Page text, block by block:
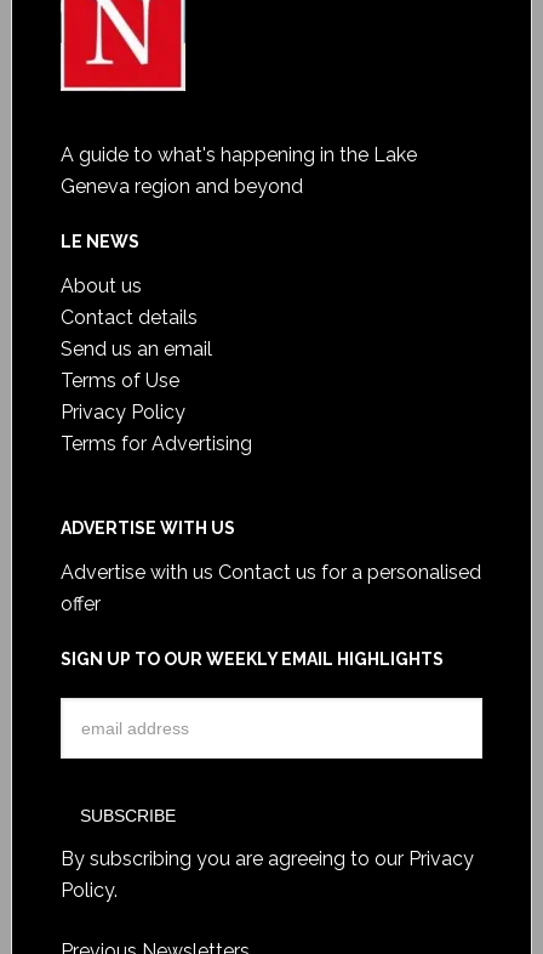
A guide to what's happening in the Lake
Geneva region and beyond
LE NEWS
About us
Contact details
Send us an email
Terms of Use
Privacy Policy
Terms for Advertising
ADVERTISE WITH US
Advertise with us Contact us for a personalised
offer
SIGN UP TO OUR WEEKLY EMAIL HIGHLIGHTS
By subscribing you are agreeing to our Privacy
Policy.